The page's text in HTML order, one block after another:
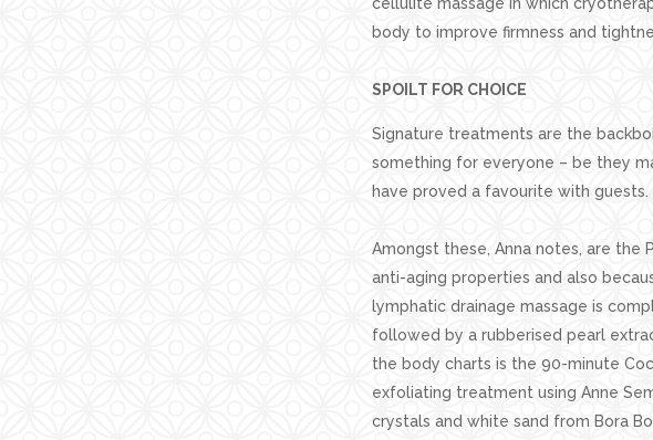
cellulite massage in which
body to improve firmness and
SPOILT FOR CHOICE
Signature treatments are the
something for everyone – be they
have proved a favourite with guests.
Amongst these, Anna notes, are the
anti-aging properties and also
lymphatic drainage massage is
followed by a rubberised pearl
the body charts is the 90-minute
exfoliating treatment using Anne
crystals and white sand from Bora